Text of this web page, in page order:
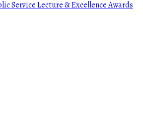
Service Lecture & Excellence Awards